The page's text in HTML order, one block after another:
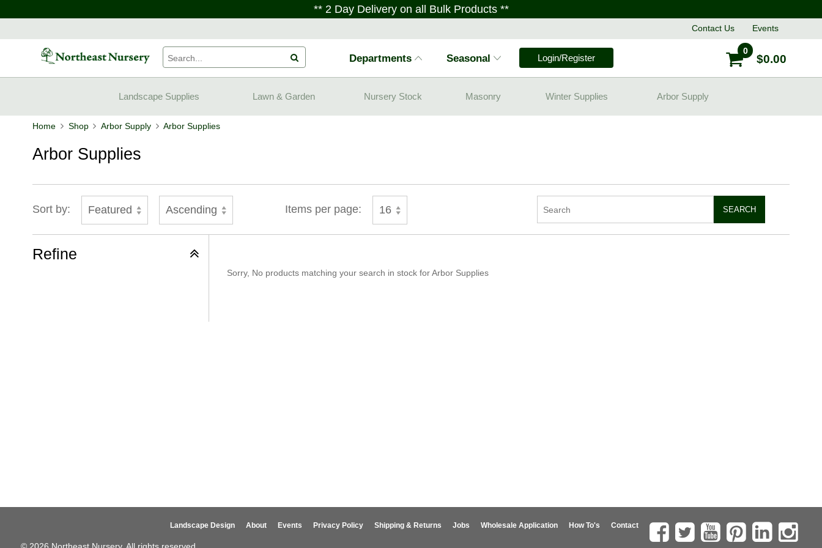
** 2 Day Delivery on all Bulk Products **
Contact Us Events
Departments Seasonal Login/Register
0
$0.00
Landscape Supplies Lawn & Garden Nursery Stock Masonry Winter Supplies Arbor Supply
Home Shop Arbor Supply Arbor Supplies
Arbor Supplies
Sort by: Featured Ascending Items per page: 16
Refine
Sorry, No products matching your search in stock for Arbor Supplies
Landscape Design About Events Privacy Policy Shipping & Returns Jobs Wholesale Application How To's Contact